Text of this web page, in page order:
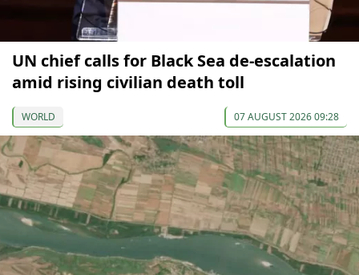
UN chief calls for Black Sea de-escalation
amid rising civilian death toll
WORLD 07 AUGUST 2026 09:28